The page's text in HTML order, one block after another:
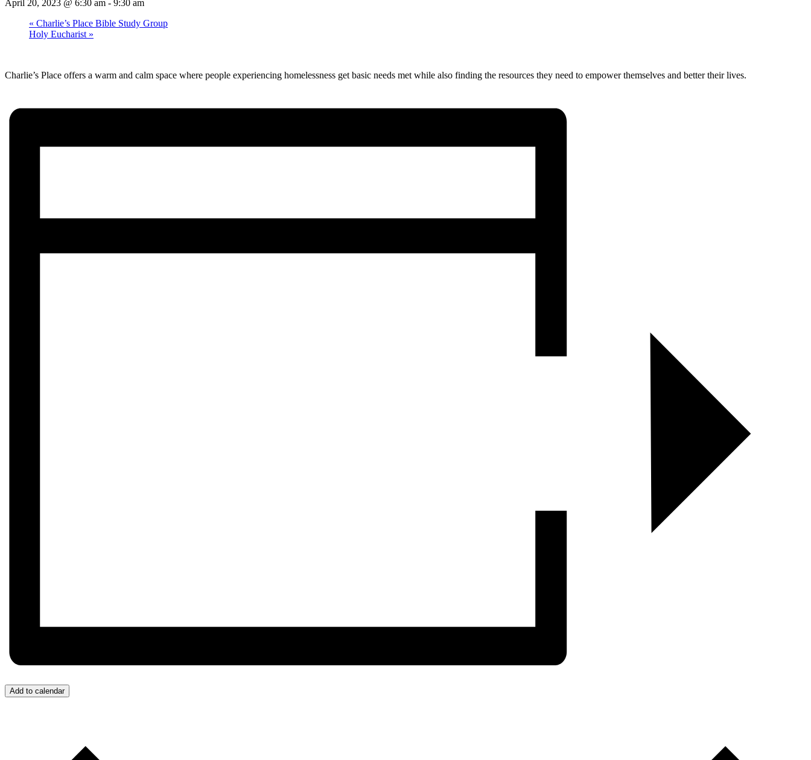
April 20, 2023 @ 6:30 am - 9:30 am
« Charlie’s Place Bible Study Group
Holy Eucharist »
Charlie’s Place offers a warm and calm space where people experiencing homelessness get basic needs met while also finding the resources they need to empower themselves and better their lives.
Add to calendar